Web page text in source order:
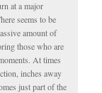
at a major
seems to be
amount of
those who are
At times
inches away
just part of the